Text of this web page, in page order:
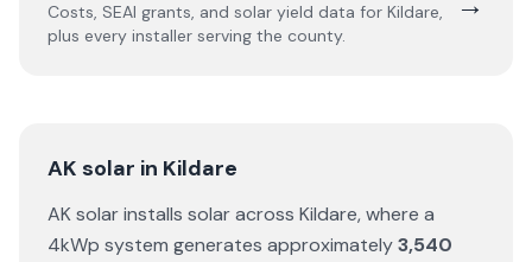
Costs, SEAI grants, and solar yield data for Kildare,
plus every installer serving the county.
AK solar in Kildare
AK solarinstalls solar across Kildare, where a
4kWp system generates approximately3,540